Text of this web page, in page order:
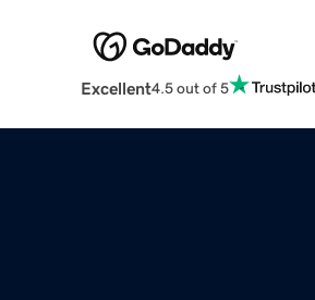
Excellent4.5 out of 5